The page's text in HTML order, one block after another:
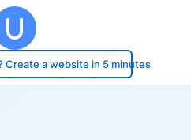
Create a website in 5 minutes